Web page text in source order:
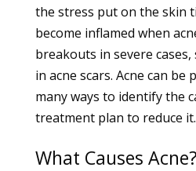
the stress put on the skin
become inflamed when
breakouts in severe
in acne scars. Acne can
many ways to identify the
treatment plan to reduce it.
What Causes Acne?